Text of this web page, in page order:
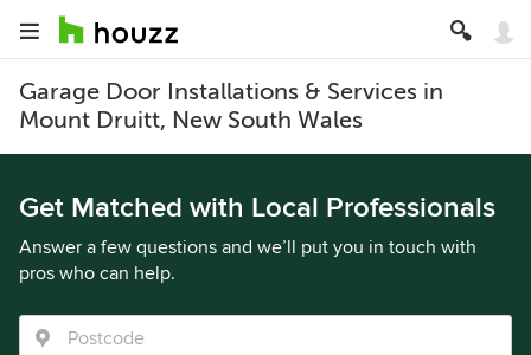
Garage Door Installations & Services in
Mount Druitt, New South Wales
Get Matched with Local Professionals
Answer a few questions and we’ll put you in touch with
pros who can help.